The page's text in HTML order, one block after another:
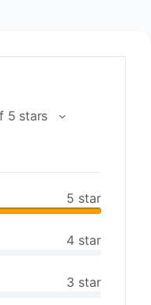
5 stars
5 star
4 star
3 star